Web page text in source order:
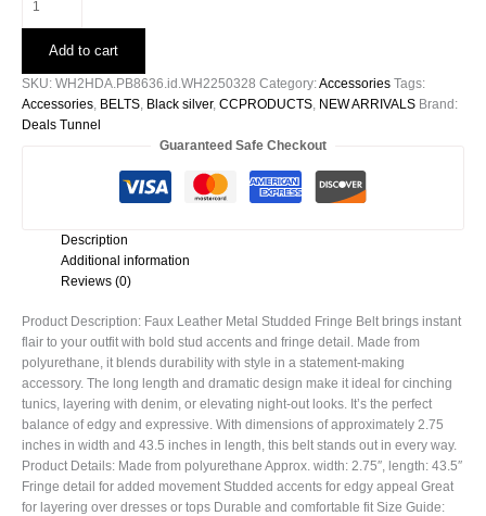
Leather
Studded
Fringe
Belt
quantity
Add to cart
SKU: WH2HDA.PB8636.id.WH2250328 Category:Accessories Tags:
Accessories, BELTS, Black silver, CCPRODUCTS, NEW ARRIVALS Brand:
Deals Tunnel
Guaranteed Safe Checkout
Description
Additional information
Reviews (0)
Product Description: Faux Leather Metal Studded Fringe Belt brings instant
flair to your outfit with bold stud accents and fringe detail. Made from
polyurethane, it blends durability with style in a statement-making
accessory. The long length and dramatic design make it ideal for cinching
tunics, layering with denim, or elevating night-out looks. It’s the perfect
balance of edgy and expressive. With dimensions of approximately 2.75
inches in width and 43.5 inches in length, this belt stands out in every way.
Product Details: Made from polyurethane Approx. width: 2.75″, length: 43.5″
Fringe detail for added movement Studded accents for edgy appeal Great
for layering over dresses or tops Durable and comfortable fit Size Guide: